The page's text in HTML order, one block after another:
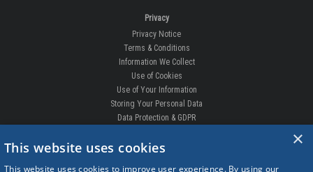
Privacy
Privacy Notice
Terms & Conditions
Information We Collect
Use of Cookies
Use of Your Information
Storing Your Personal Data
Data Protection & GDPR
DELIVERIES & RETURNS
×
This website uses cookies
This website uses cookies to improve user experience. By using our